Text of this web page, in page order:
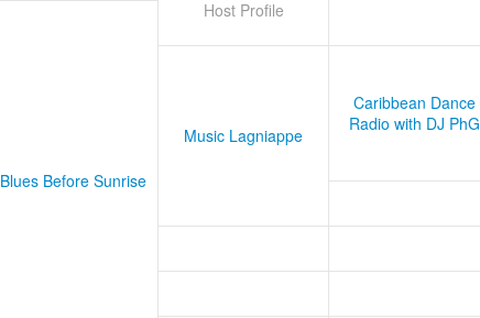
Host Profile
Blues Before Sunrise
Music Lagniappe
Caribbean Dance
Radio with DJ PhG